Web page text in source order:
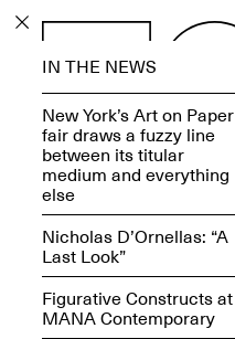
PROGRAM
IN THE NEWS
New York’s Art on Paper
fair draws a fuzzy line
between its titular
medium and everything
else
Nicholas D’Ornellas: “A
Last Look”
Figurative Constructs at
MANA Contemporary